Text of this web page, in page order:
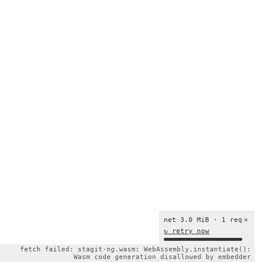
×
net 3.0 MiB · 1 req
↻ retry now
fetch failed: stagit-ng.wasm: WebAssembly.instantiate():
Wasm code generation disallowed by embedder